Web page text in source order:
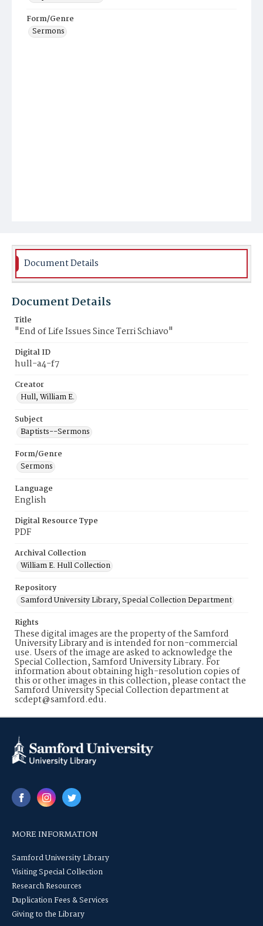
Form/Genre
Sermons
Document Details
Document Details
Title
"End of Life Issues Since Terri Schiavo"
Digital ID
hull-a4-f7
Creator
Hull, William E.
Subject
Baptists--Sermons
Form/Genre
Sermons
Language
English
Digital Resource Type
PDF
Archival Collection
William E. Hull Collection
Repository
Samford University Library, Special Collection Department
Rights
These digital images are the property of the Samford
University Library and is intended for non-commercial
use. Users of the image are asked to acknowledge the
Special Collection, Samford University Library. For
information about obtaining high-resolution copies of
this or other images in this collection, please contact the
Samford University Special Collection department at
scdept@samford.edu.
MORE INFORMATION
Samford University Library
Visiting Special Collection
Research Resources
Duplication Fees & Services
Giving to the Library